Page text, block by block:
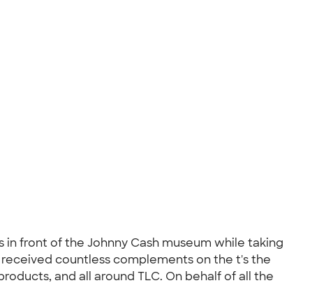
front of the Johnny Cash museum while taking
countless complements on the t's the
and all around TLC. On behalf of all the